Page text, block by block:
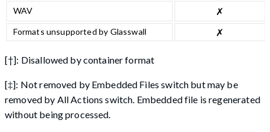
WAV ✗
Formats unsupported by Glasswall ✗
[†]: Disallowed by container format
[‡]: Not removed by Embedded Files switch but may be
removed by All Actions switch. Embedded file is regenerated
without being processed.